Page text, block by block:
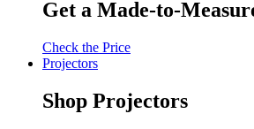
Get a Made-to-
Check the Price
Projectors
Shop Projectors